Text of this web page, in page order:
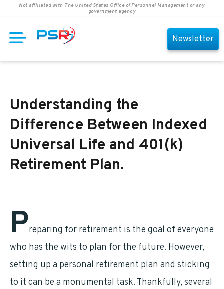
Not affiliated with The United States Office of Personnel Management or any
government agency
Newsletter
Understanding the
Difference Between Indexed
Universal Life and 401(k)
Retirement Plan.
Preparing for retirement is the goal of everyone
who has the wits to plan for the future. However,
setting up a personal retirement plan and sticking
to it can be a monumental task. Thankfully, several